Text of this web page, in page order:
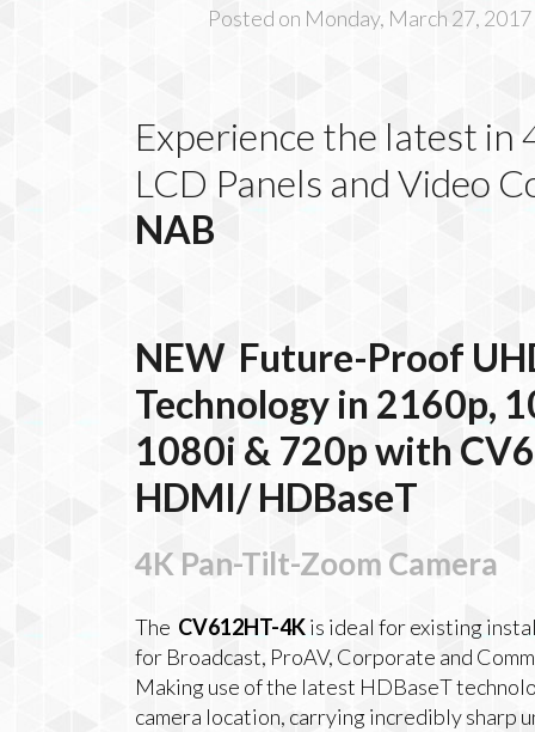
Posted on Monday, March 27, 2017
Experience the latest in
LCD Panels and Video
NAB
NEW Future-Proof
Technology in 2160p,
1080i & 720p with
HDMI/ HDBaseT
4K Pan-Tilt-Zoom Camera
The CV612HT-4Kis ideal for existing
for Broadcast, ProAV, Corporate and
Making use of the latest HDBaseT
camera location, carrying incredibly sharp